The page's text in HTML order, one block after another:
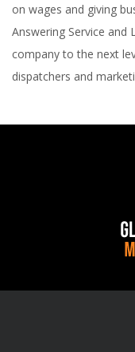
on wages and giving
Answering Service and
company to the next
dispatchers and